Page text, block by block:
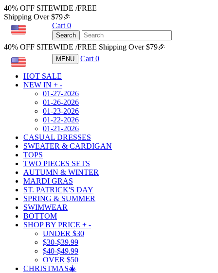
40% OFF SITEWIDE /FREE
Shipping Over $79🎉
Cart 0
Search
40% OFF SITEWIDE /FREE Shipping Over $79🎉
MENU Cart 0
HOT SALE
NEW IN + -
01-27-2026
01-26-2026
01-23-2026
01-22-2026
01-21-2026
CASUAL DRESSES
SWEATER & CARDIGAN
TOPS
TWO PIECES SETS
AUTUMN & WINTER
MARDI GRAS
ST. PATRICK'S DAY
SPRING & SUMMER
SWIMWEAR
BOTTOM
SHOP BY PRICE + -
UNDER $30
$30-$39.99
$40-$49.99
OVER $50
CHRISTMAS🎄